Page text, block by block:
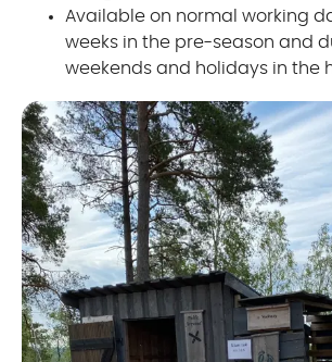
Available on normal working
weeks in the pre-season and
weekends and holidays in the